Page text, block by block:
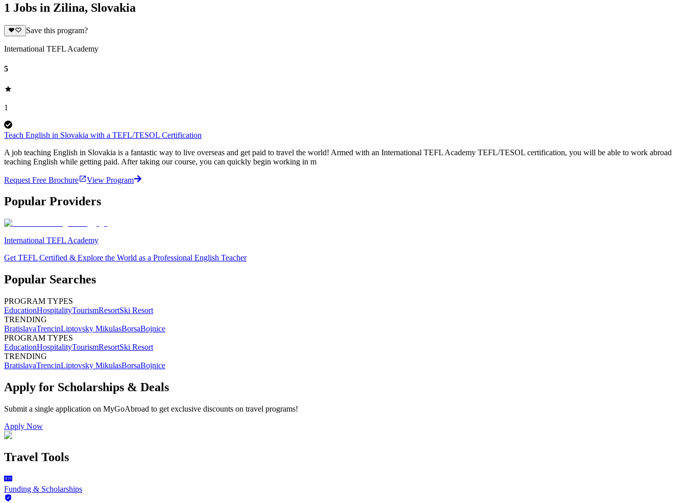
1 Jobs in Zilina, Slovakia
Save this program?
International TEFL Academy
5
1
Teach English in Slovakia with a TEFL/TESOL Certification
A job teaching English in Slovakia is a fantastic way to live overseas and get paid to travel the world! Armed with an International TEFL Academy TEFL/TESOL certification, you will be able to work abroad
teaching English while getting paid. After taking our course, you can quickly begin working in m
Request Free Brochure View Program
Popular Providers
International TEFL Academy
Get TEFL Certified & Explore the World as a Professional English Teacher
Popular Searches
PROGRAM TYPES
EducationHospitalityTourismResortSki Resort
TRENDING
BratislavaTrencinLiptovsky MikulasBorsaBojnice
PROGRAM TYPES
EducationHospitalityTourismResortSki Resort
TRENDING
BratislavaTrencinLiptovsky MikulasBorsaBojnice
Apply for Scholarships & Deals
Submit a single application on MyGoAbroad to get exclusive discounts on travel programs!
Apply Now
Travel Tools
Funding & Scholarships